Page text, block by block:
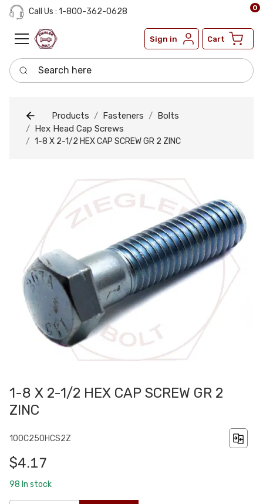
Call Us : 1-800-362-0628
Sign in Cart
0
Search here
Products Fasteners
Bolts
Hex Head Cap Screws
1-8 X 2-1/2 HEX CAP SCREW GR 2 ZINC
1-8 X 2-1/2 HEX CAP SCREW GR 2
ZINC
100C250HCS2Z
$4.17
98 In stock